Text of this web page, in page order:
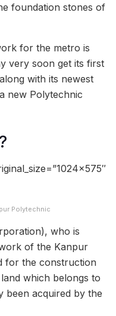
foundation stones of
for the metro is
very soon get its first
with its newest
new Polytechnic
Polytechnic
who is
of the Kanpur
for the construction
which belongs to
been acquired by the